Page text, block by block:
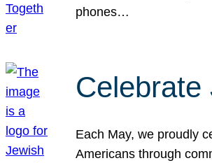
phones…
Celebrate
Each May, we proudly
Americans through